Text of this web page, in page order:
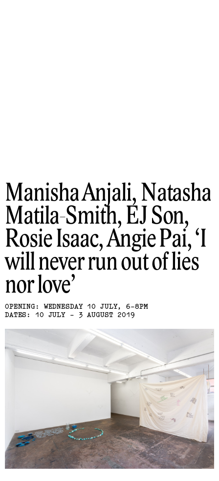
Manisha Anjali, Natasha
Matila-Smith, EJ Son,
Rosie Isaac, Angie Pai I
will never run out of lies
nor love
OPENING: WEDNESDAY 10 JULY, 6-8PM
DATES: 10 JULY - 3 AUGUST 2019